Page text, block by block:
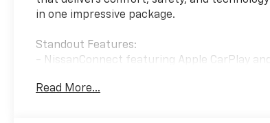
in one impressive package.
Standout Features:
- NissanConnect featuring Apple CarPlay and
- NissanConnect with Navigation and
Read More...